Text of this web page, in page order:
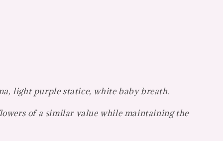
light purple statice, white baby breath.
of a similar value while maintaining the